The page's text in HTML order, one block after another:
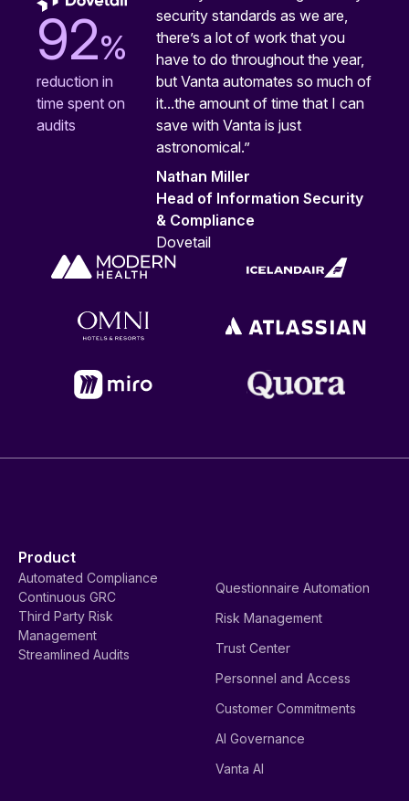
92%
reduction in
time spent on
audits
security standards as we are,
there’s a lot of work that you
have to do throughout the year,
but Vanta automates so much of
it...the amount of time that I can
save with Vanta is just
astronomical.”
Nathan Miller
Head of Information Security
& Compliance
Dovetail
Product
Automated Compliance
Continuous GRC
Third Party Risk
Management
Streamlined Audits
Questionnaire Automation
Risk Management
Trust Center
Personnel and Access
Customer Commitments
AI Governance
Vanta AI